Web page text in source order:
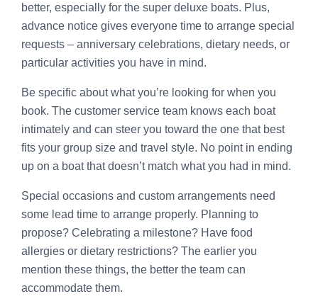
better, especially for the super deluxe boats. Plus,
advance notice gives everyone time to arrange special
requests – anniversary celebrations, dietary needs, or
particular activities you have in mind.
Be specific about what you’re looking for when you
book. The customer service team knows each boat
intimately and can steer you toward the one that best
fits your group size and travel style. No point in ending
up on a boat that doesn’t match what you had in mind.
Special occasions and custom arrangements need
some lead time to arrange properly. Planning to
propose? Celebrating a milestone? Have food
allergies or dietary restrictions? The earlier you
mention these things, the better the team can
accommodate them.